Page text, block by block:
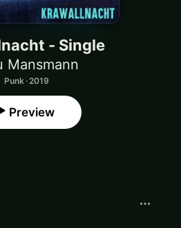
- Single
Mansmann
Punk · 2019
Preview